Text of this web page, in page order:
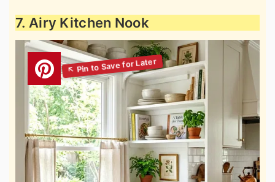
7. Airy Kitchen Nook